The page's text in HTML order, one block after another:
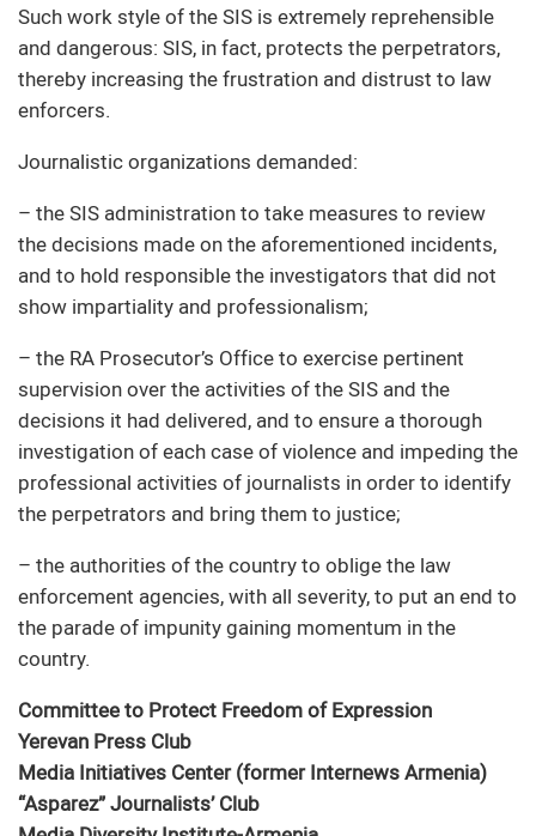
Such work style of the SIS is extremely reprehensible
and dangerous: SIS, in fact, protects the perpetrators,
thereby increasing the frustration and distrust to law
enforcers.
Journalistic organizations demanded:
– the SIS administration to take measures to review
the decisions made on the aforementioned incidents,
and to hold responsible the investigators that did not
show impartiality and professionalism;
– the RA Prosecutor’s Office to exercise pertinent
supervision over the activities of the SIS and the
decisions it had delivered, and to ensure a thorough
investigation of each case of violence and impeding the
professional activities of journalists in order to identify
the perpetrators and bring them to justice;
– the authorities of the country to oblige the law
enforcement agencies, with all severity, to put an end to
the parade of impunity gaining momentum in the
country.
Committee to Protect Freedom of Expression
Yerevan Press Club
Media Initiatives Center (former Internews Armenia)
“Asparez” Journalists’ Club